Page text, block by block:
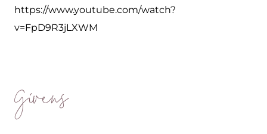
https://www.youtube.com/watch?
v=FpD9R3jLXWM
Givens